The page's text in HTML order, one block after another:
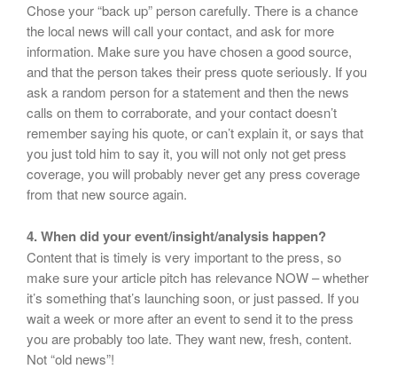
Chose your “back up” person carefully. There is a chance
the local news will call your contact, and ask for more
information. Make sure you have chosen a good source,
and that the person takes their press quote seriously. If you
ask a random person for a statement and then the news
calls on them to corraborate, and your contact doesn’t
remember saying his quote, or can’t explain it, or says that
you just told him to say it, you will not only not get press
coverage, you will probably never get any press coverage
from that new source again.
4. When did your event/insight/analysis happen?
Content that is timely is very important to the press, so
make sure your article pitch has relevance NOW – whether
it’s something that’s launching soon, or just passed. If you
wait a week or more after an event to send it to the press
you are probably too late. They want new, fresh, content.
Not “old news”!